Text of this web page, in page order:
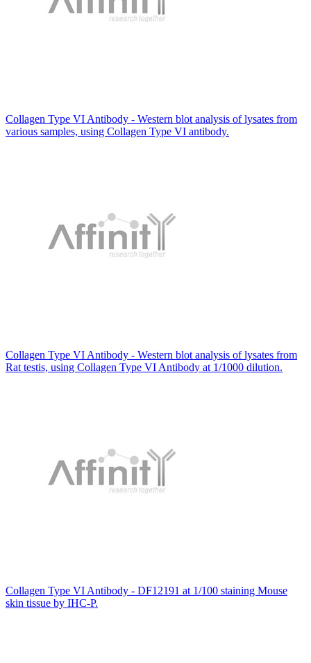
Collagen Type VI Antibody - Western blot analysis of lysates from
various samples, using Collagen Type VI antibody.
Collagen Type VI Antibody - Western blot analysis of lysates from
Rat testis, using Collagen Type VI Antibody at 1/1000 dilution.
Collagen Type VI Antibody - DF12191 at 1/100 staining Mouse
skin tissue by IHC-P.